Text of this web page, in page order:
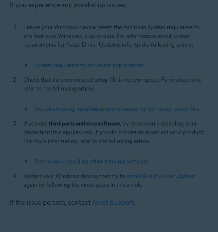
If you experience any installation issues:
Ensure your Windows device meets the minimum system requirements
and that your Windows is up-to-date. For information about system
requirements for Avast Driver Updater, refer to the following article:
System requirements for Avast applications
Check that the downloaded setup file is not corrupted. For instructions,
refer to the following article:
Troubleshooting installation errors caused by corrupted setup files
If you use third-party antivirus software , try temporarily disabling your
protection (this applies only if you do notuse an Avast antivirus product).
For more information, refer to the following article:
Temporarily disabling other antivirus software
Restart your Windows device, then try to install Avast Driver Updater
again by following the exact steps in this article.
If the issue persists, contact Avast Support.